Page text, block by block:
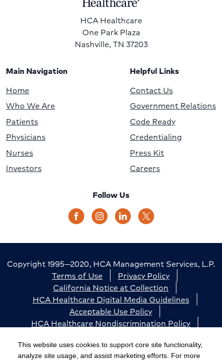
This website uses cookies to support core site functionality,
analyze site usage, and assist marketing efforts. For more
HCA Healthcare
One Park Plaza
Nashville, TN 37203
Main Navigation
Home
Who We Are
Patients
Physicians
Nurses
Investors
Helpful Links
Contact Us
Government Relations
Code Ready
Credentialing
Press Kit
Careers
Follow Us
Copyright 1995—2020, HCA Management Services, L.P.
Terms of Use
Privacy Policy
California Notice at Collection
HCA Healthcare Digital Media Guidelines
Acceptable Use Policy
HCA Healthcare Nondiscrimination Policy
Cookie Preferences